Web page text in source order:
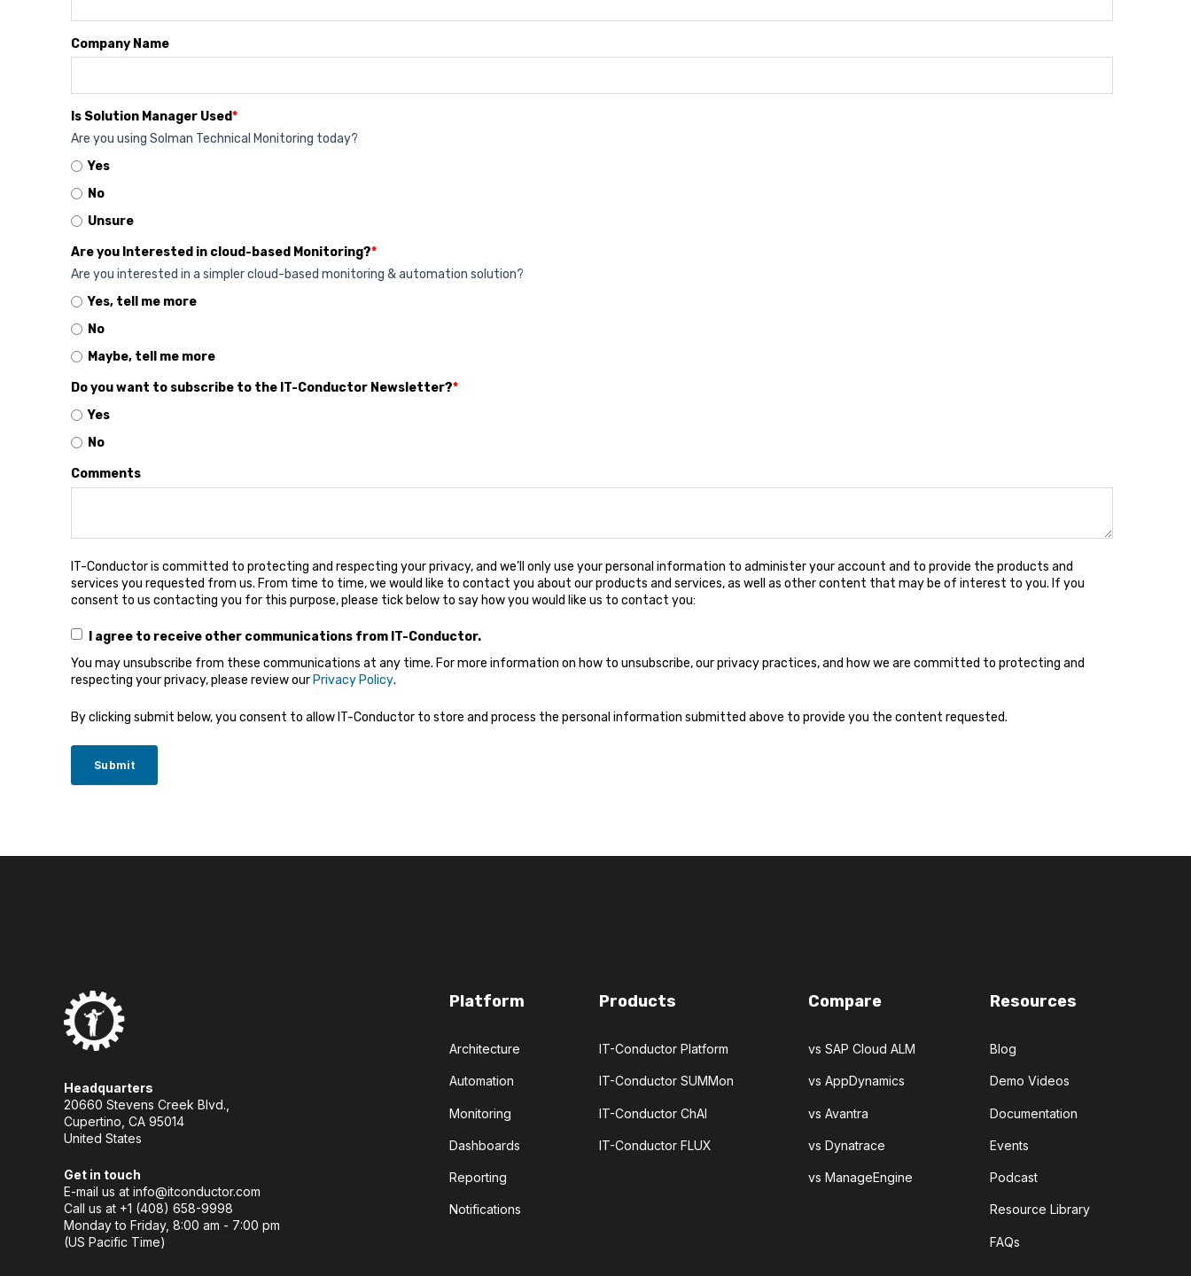
Company Name
Is Solution Manager Used*
Are you using Solman Technical Monitoring today?
Yes
No
Unsure
Are you Interested in cloud-based Monitoring?*
Are you interested in a simpler cloud-based monitoring & automation solution?
Yes, tell me more
No
Maybe, tell me more
Do you want to subscribe to the IT-Conductor Newsletter?*
Yes
No
Comments
IT-Conductor is committed to protecting and respecting your privacy, and we’ll only use your personal information to administer your account and to provide the products and
services you requested from us. From time to time, we would like to contact you about our products and services, as well as other content that may be of interest to you. If you
consent to us contacting you for this purpose, please tick below to say how you would like us to contact you:
I agree to receive other communications from IT-Conductor.
You may unsubscribe from these communications at any time. For more information on how to unsubscribe, our privacy practices, and how we are committed to protecting and
respecting your privacy, please review our Privacy Policy.
By clicking submit below, you consent to allow IT-Conductor to store and process the personal information submitted above to provide you the content requested.
Headquarters
20660 Stevens Creek Blvd.,
Cupertino, CA 95014
United States
Get in touch
E-mail us at info@itconductor.com
Call us at +1 (408) 658-9998
Monday to Friday, 8:00 am - 7:00 pm
(US Pacific Time)
Platform
Architecture
Automation
Monitoring
Dashboards
Reporting
Notifications
Products
IT-Conductor Platform
IT-Conductor SUMMon
IT-Conductor ChAI
IT-Conductor FLUX
Compare
vs SAP Cloud ALM
vs AppDynamics
vs Avantra
vs Dynatrace
vs ManageEngine
Resources
Blog
Demo Videos
Documentation
Events
Podcast
Resource Library
FAQs